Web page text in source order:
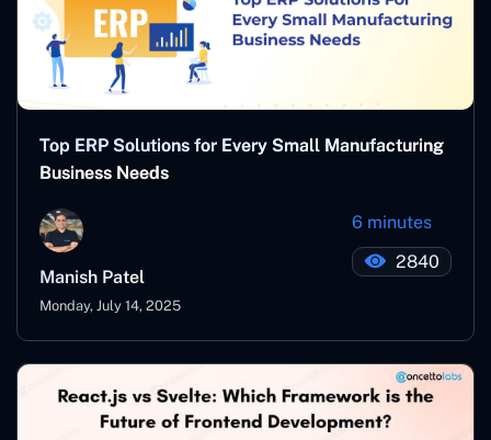
Top ERP Solutions for Every Small Manufacturing
Business Needs
Manish Patel
Monday, July 14, 2025
6 minutes
2840